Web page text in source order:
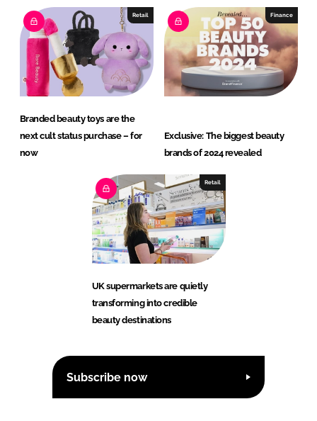
Retail
Branded beauty toys are the
next cult status purchase – for
now
Finance
Exclusive: The biggest beauty
brands of 2024 revealed
Retail
UK supermarkets are quietly
transforming into credible
beauty destinations
Subscribe now